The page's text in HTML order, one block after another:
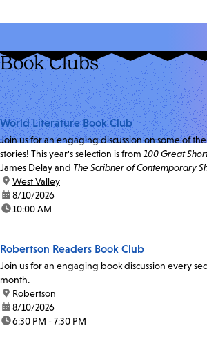
Book Clubs
World Literature Book Club
Join us for an engaging discussion on some of
stories! This year's selection is from 100 Great
James Delay and The Scribner of Contemporary
location:
West Valley
date:8/10/2026
time:10:00 AM
Robertson Readers Book Club
Join us for an engaging book discussion every
month.
location:
Robertson
date:8/10/2026
time:6:30 PM - 7:30 PM